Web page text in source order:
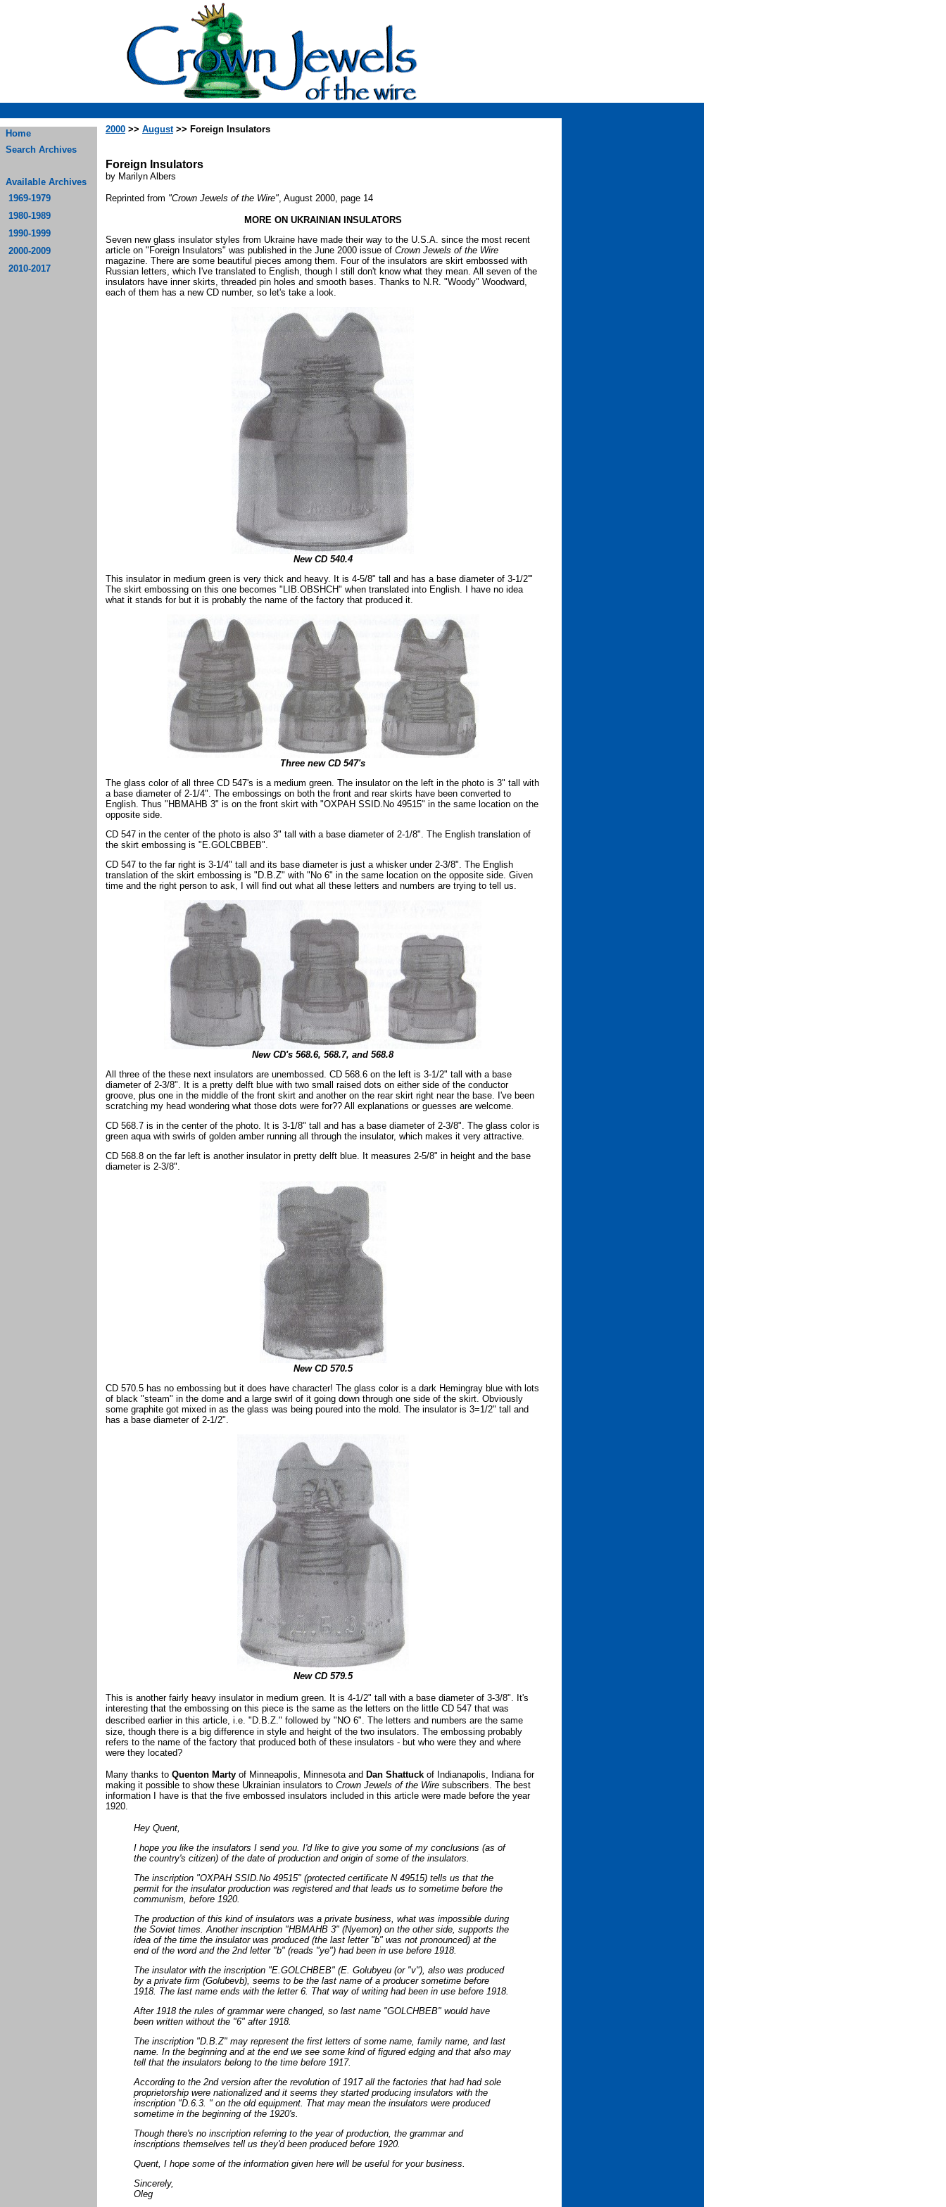
Home
Search Archives
Available Archives
1969-1979
1980-1989
1990-1999
2000-2009
2010-2017
2000 >> August>> Foreign Insulators
Foreign Insulators
by Marilyn Albers
Reprinted from "Crown Jewels of the Wire", August 2000, page 14
MORE ON UKRAINIAN INSULATORS
Seven new glass insulator styles from Ukraine have made their way to the U.S.A. since the most recent
article on "Foreign Insulators" was published in the June 2000 issue of Crown Jewels of the Wire
magazine. There are some beautiful pieces among them. Four of the insulators are skirt embossed with
Russian letters, which I've translated to English, though I still don't know what they mean. All seven of the
insulators have inner skirts, threaded pin holes and smooth bases. Thanks to N.R. "Woody" Woodward,
each of them has a new CD number, so let's take a look.
New CD 540.4
This insulator in medium green is very thick and heavy. It is 4-5/8" tall and has a base diameter of 3-1/2'"
The skirt embossing on this one becomes "LIB.OBSHCH" when translated into English. I have no idea
what it stands for but it is probably the name of the factory that produced it.
Three new CD 547's
The glass color of all three CD 547's is a medium green. The insulator on the left in the photo is 3" tall with
a base diameter of 2-1/4". The embossings on both the front and rear skirts have been converted to
English. Thus "HBMAHB 3" is on the front skirt with "OXPAH SSID.No 49515" in the same location on the
opposite side.
CD 547 in the center of the photo is also 3" tall with a base diameter of 2-1/8". The English translation of
the skirt embossing is "E.GOLCBBEB".
CD 547 to the far right is 3-1/4" tall and its base diameter is just a whisker under 2-3/8". The English
translation of the skirt embossing is "D.B.Z" with "No 6" in the same location on the opposite side. Given
time and the right person to ask, I will find out what all these letters and numbers are trying to tell us.
New CD's 568.6, 568.7, and 568.8
All three of the these next insulators are unembossed. CD 568.6 on the left is 3-1/2" tall with a base
diameter of 2-3/8". It is a pretty delft blue with two small raised dots on either side of the conductor
groove, plus one in the middle of the front skirt and another on the rear skirt right near the base. I've been
scratching my head wondering what those dots were for?? All explanations or guesses are welcome.
CD 568.7 is in the center of the photo. It is 3-1/8" tall and has a base diameter of 2-3/8". The glass color is
green aqua with swirls of golden amber running all through the insulator, which makes it very attractive.
CD 568.8 on the far left is another insulator in pretty delft blue. It measures 2-5/8" in height and the base
diameter is 2-3/8".
New CD 570.5
CD 570.5 has no embossing but it does have character! The glass color is a dark Hemingray blue with lots
of black "steam" in the dome and a large swirl of it going down through one side of the skirt. Obviously
some graphite got mixed in as the glass was being poured into the mold. The insulator is 3=1/2" tall and
has a base diameter of 2-1/2".
New CD 579.5
This is another fairly heavy insulator in medium green. It is 4-1/2" tall with a base diameter of 3-3/8". It's
interesting that the embossing on this piece is the same as the letters on the little CD 547 that was
described earlier in this article, i.e. "D.B.Z." followed by "NO 6". The letters and numbers are the same
size, though there is a big difference in style and height of the two insulators. The embossing probably
refers to the name of the factory that produced both of these insulators - but who were they and where
were they located?
Many thanks to Quenton Marty of Minneapolis, Minnesota and Dan Shattuck of Indianapolis, Indiana for
making it possible to show these Ukrainian insulators to Crown Jewels of the Wire subscribers. The best
information I have is that the five embossed insulators included in this article were made before the year
1920.
Hey Quent,
I hope you like the insulators I send you. I'd like to give you some of my conclusions (as of
the country's citizen) of the date of production and origin of some of the insulators.
The inscription "OXPAH SSID.No 49515" (protected certificate N 49515) tells us that the
permit for the insulator production was registered and that leads us to sometime before the
communism, before 1920.
The production of this kind of insulators was a private business, what was impossible during
the Soviet times. Another inscription "HBMAHB 3" (Nyemon) on the other side, supports the
idea of the time the insulator was produced (the last letter "b" was not pronounced) at the
end of the word and the 2nd letter "b" (reads "ye") had been in use before 1918.
The insulator with the inscription "E.GOLCHBEB" (E. Golubyeu (or "v"), also was produced
by a private firm (Golubevb), seems to be the last name of a producer sometime before
1918. The last name ends with the letter 6. That way of writing had been in use before 1918.
After 1918 the rules of grammar were changed, so last name "GOLCHBEB" would have
been written without the "6" after 1918.
The inscription "D.B.Z" may represent the first letters of some name, family name, and last
name. In the beginning and at the end we see some kind of figured edging and that also may
tell that the insulators belong to the time before 1917.
According to the 2nd version after the revolution of 1917 all the factories that had had sole
proprietorship were nationalized and it seems they started producing insulators with the
inscription "D.6.3. " on the old equipment. That may mean the insulators were produced
sometime in the beginning of the 1920's.
Though there's no inscription referring to the year of production, the grammar and
inscriptions themselves tell us they'd been produced before 1920.
Quent, I hope some of the information given here will be useful for your business.
Sincerely,
Oleg